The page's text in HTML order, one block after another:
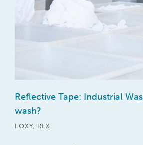
Reflective Tape: Industrial
wash?
LOXY, REX